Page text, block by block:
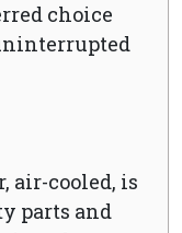
choice
air-cooled, is
parts and